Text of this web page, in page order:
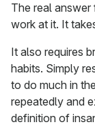
The real
work at it. It
It also requires
habits. Simply
to do much in
repeatedly and
definition of